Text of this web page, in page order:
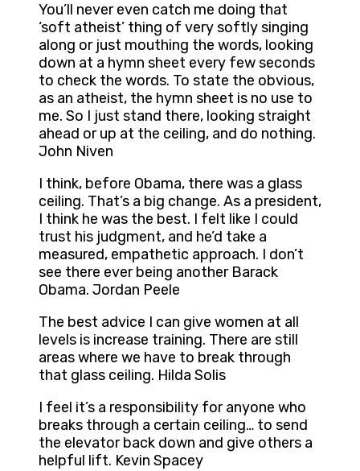
You’ll never even catch me doing that
‘soft atheist’ thing of very softly singing
along or just mouthing the words, looking
down at a hymn sheet every few seconds
to check the words. To state the obvious,
as an atheist, the hymn sheet is no use to
me. So I just stand there, looking straight
ahead or up at the ceiling, and do nothing.
John Niven
I think, before Obama, there was a glass
ceiling. That’s a big change. As a president,
I think he was the best. I felt like I could
trust his judgment, and he’d take a
measured, empathetic approach. I don’t
see there ever being another Barack
Obama. Jordan Peele
The best advice I can give women at all
levels is increase training. There are still
areas where we have to break through
that glass ceiling. Hilda Solis
I feel it’s a responsibility for anyone who
breaks through a certain ceiling… to send
the elevator back down and give others a
helpful lift. Kevin Spacey